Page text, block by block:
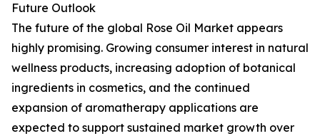
Future Outlook
The future of the global Rose Oil Market appears
highly promising. Growing consumer interest in natural
wellness products, increasing adoption of botanical
ingredients in cosmetics, and the continued
expansion of aromatherapy applications are
expected to support sustained market growth over